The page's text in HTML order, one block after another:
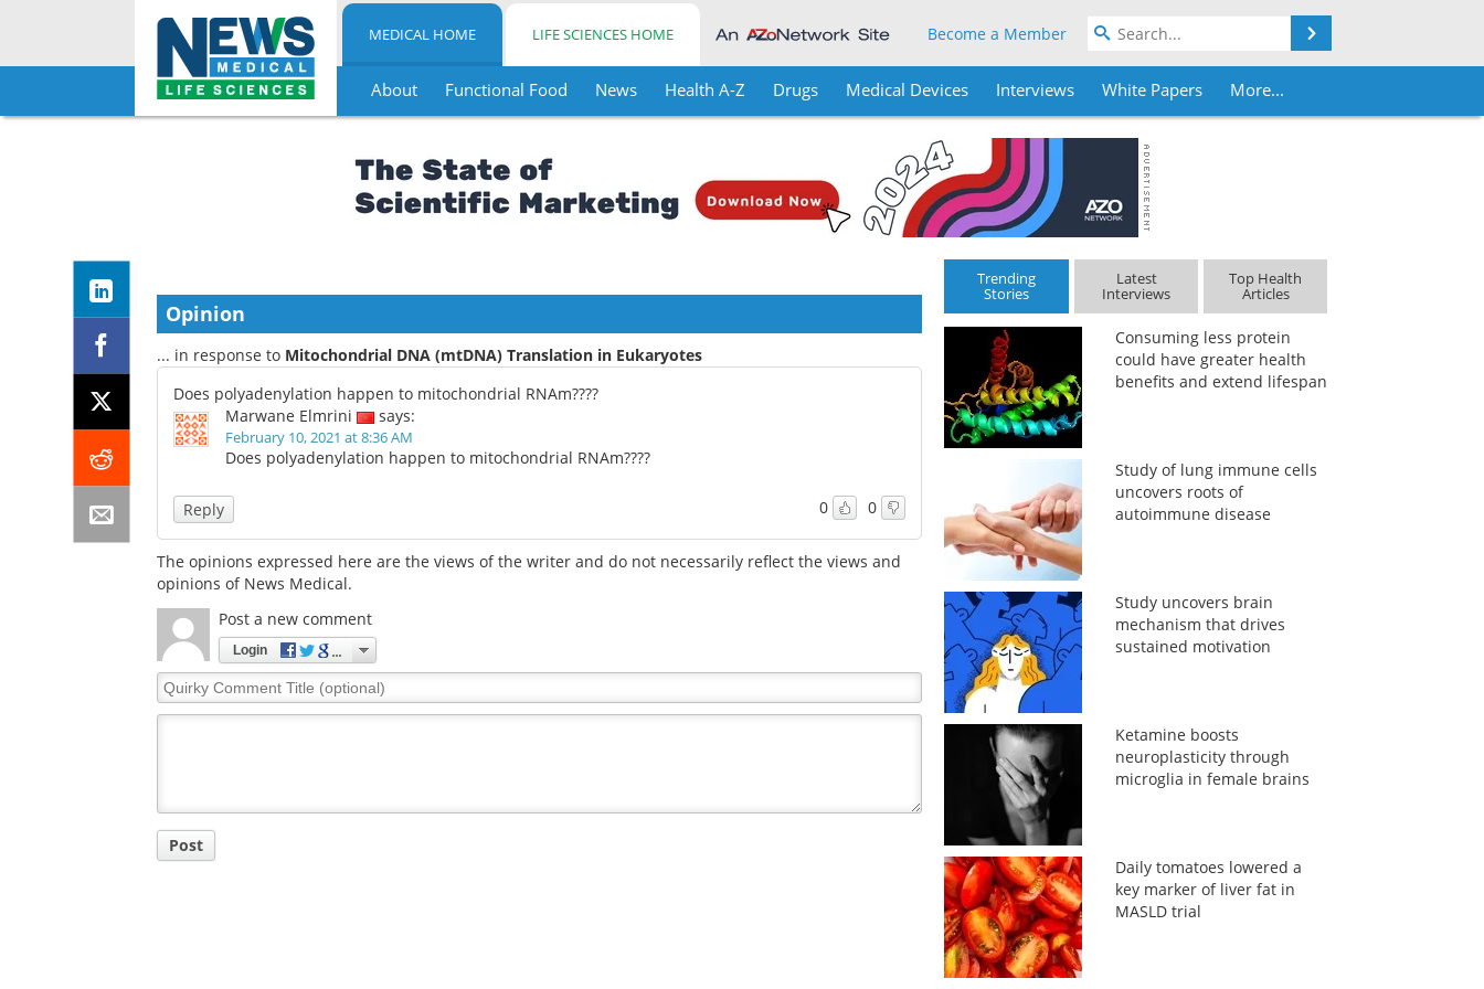
Skip
MEDICAL HOME LIFE SCIENCES HOME Become a Member
About Functional Food News Health A-Z Drugs Medical Devices Interviews White Papers More...
Opinion
... in response to Mitochondrial DNA (mtDNA) Translation in Eukaryotes
Does polyadenylation happen to mitochondrial RNAm????
Marwane Elmrini
says:
February 10, 2021 at 8:36 AM
Does polyadenylation happen to mitochondrial RNAm????
0 0
Reply
The opinions expressed here are the views of the writer and do not necessarily reflect the views and
opinions of News Medical.
Post a new comment
Login
Quirky
Comment
Post
Trending
Stories
Latest
Interviews
Top Health
Articles
Consuming less protein
could have greater health
benefits and extend lifespan
Study of lung immune cells
uncovers roots of
autoimmune disease
Study uncovers brain
mechanism that drives
sustained motivation
Ketamine boosts
neuroplasticity through
microglia in female brains
Daily tomatoes lowered a
key marker of liver fat in
MASLD trial